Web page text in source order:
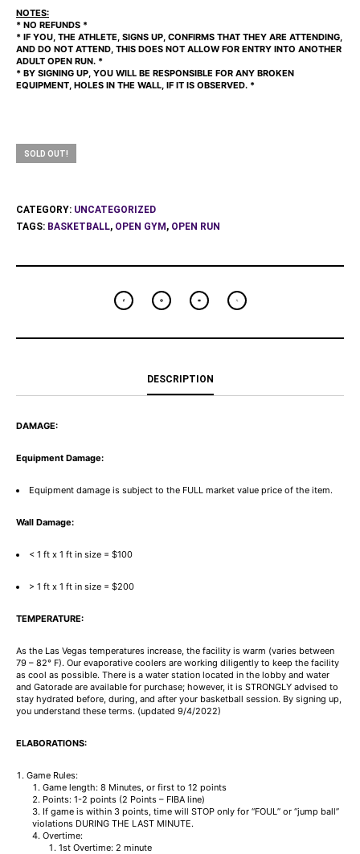
NOTES:
* NO REFUNDS *
* IF YOU, THE ATHLETE, SIGNS UP, CONFIRMS THAT THEY ARE ATTENDING,
AND DO NOT ATTEND, THIS DOES NOT ALLOW FOR ENTRY INTO ANOTHER
ADULT OPEN RUN. *
* BY SIGNING UP, YOU WILL BE RESPONSIBLE FOR ANY BROKEN
EQUIPMENT, HOLES IN THE WALL, IF IT IS OBSERVED. *
SOLD OUT!
CATEGORY: UNCATEGORIZED
TAGS: BASKETBALL, OPEN GYM , OPEN RUN
DESCRIPTION
DAMAGE:
Equipment Damage:
Equipment damage is subject to the FULL market value price of the item.
Wall Damage:
< 1 ft x 1 ft in size = $100
> 1 ft x 1 ft in size = $200
TEMPERATURE:
As the Las Vegas temperatures increase, the facility is warm (varies between
79 – 82° F). Our evaporative coolers are working diligently to keep the facility
as cool as possible. There is a water station located in the lobby and water
and Gatorade are available for purchase; however, it is STRONGLY advised to
stay hydrated before, during, and after your basketball session. By signing up,
you understand these terms. (updated 9/4/2022)
ELABORATIONS:
Game Rules:
Game length: 8 Minutes, or first to 12 points
Points: 1-2 points (2 Points – FIBA line)
If game is within 3 points, time will STOP only for “FOUL” or “jump ball”
violations DURING THE LAST MINUTE.
Overtime:
1st Overtime: 2 minute